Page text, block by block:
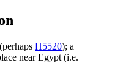
H5520); a
near Egypt (i.e.